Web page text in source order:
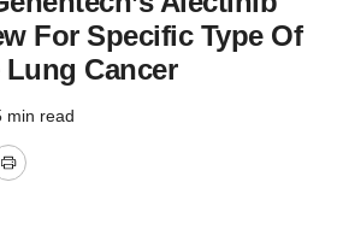
For Specific Type Of
Cancer
min read
Print